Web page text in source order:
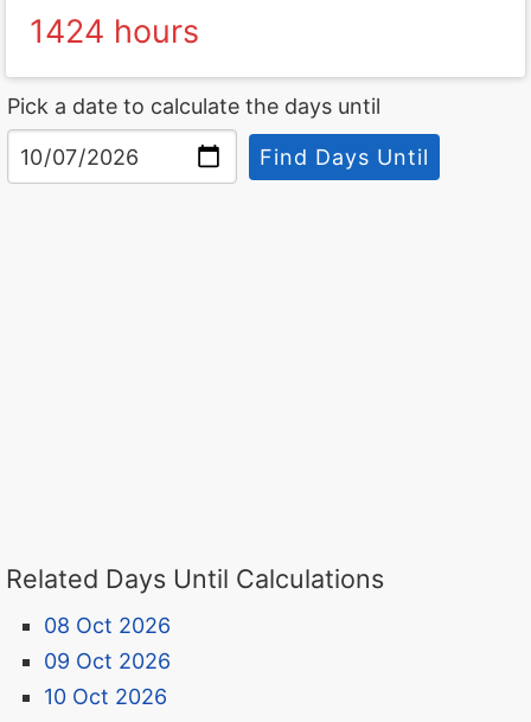
1424 hours
Pick a date to calculate the days until
Find Days Until
Related Days Until Calculations
08 Oct 2026
09 Oct 2026
10 Oct 2026